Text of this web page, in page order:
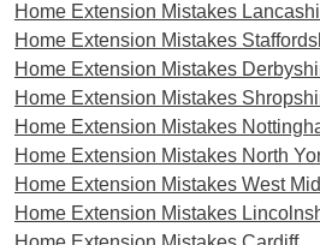
Home Extension Mistakes
Home Extension Mistakes
Home Extension Mistakes
Home Extension Mistakes
Home Extension Mistakes
Home Extension Mistakes North
Home Extension Mistakes West
Home Extension Mistakes